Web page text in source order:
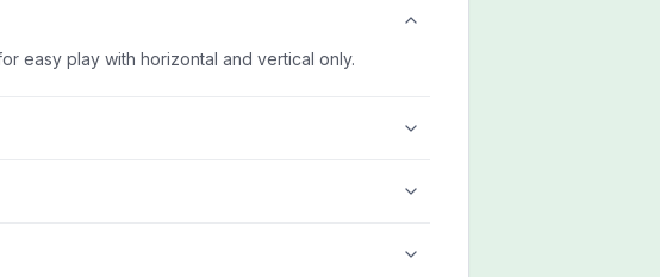
easy play with horizontal and vertical only.